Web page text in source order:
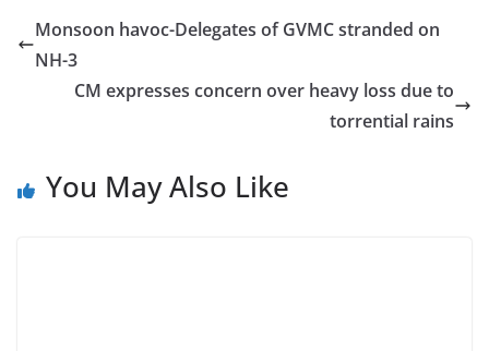
Monsoon havoc-Delegates of GVMC stranded on
NH-3
CM expresses concern over heavy loss due to
torrential rains
You May Also Like